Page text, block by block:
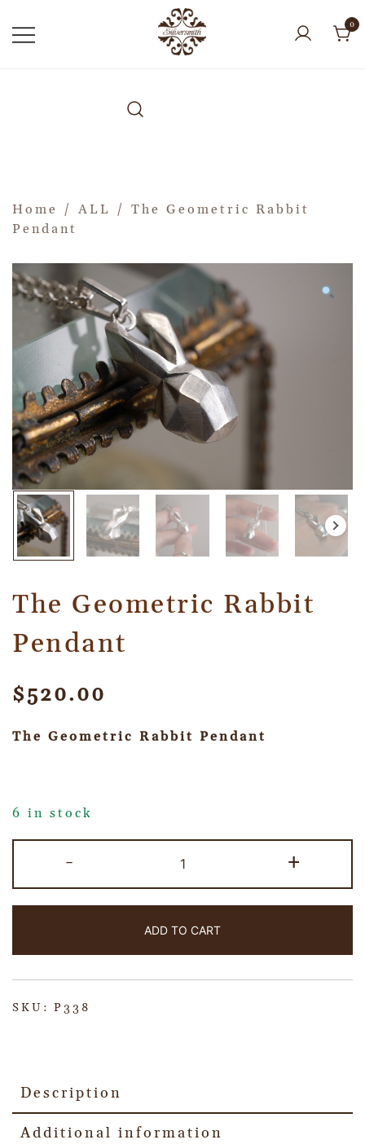
0
Home / ALL / The Geometric Rabbit
Pendant
The Geometric Rabbit
Pendant
$520.00
The Geometric Rabbit Pendant
6 in stock
- +
ADD TO CART
SKU: P338
Description
Additional information